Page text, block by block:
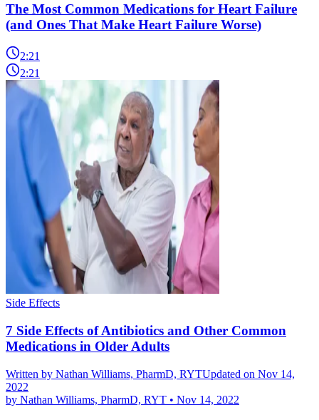
The Most Common Medications for Heart Failure
(and Ones That Make Heart Failure Worse)
2:21
2:21
Side Effects
7 Side Effects of Antibiotics and Other Common
Medications in Older Adults
Written by Nathan Williams, PharmD, RYTUpdated on Nov 14,
2022
by Nathan Williams, PharmD, RYT • Nov 14, 2022